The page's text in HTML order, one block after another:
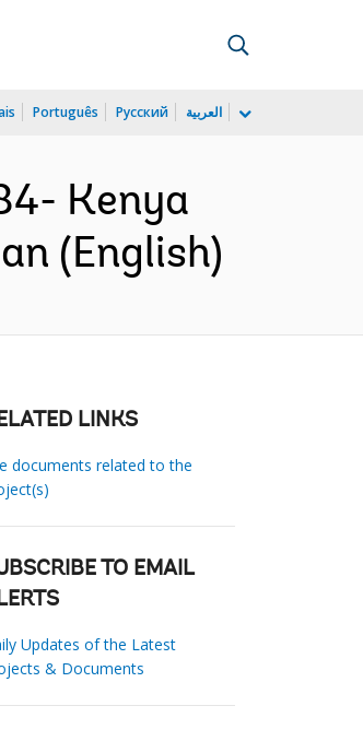
Português Русский العربية
Kenya
(English)
LINKS
documents related to the
TO EMAIL
Updates of the Latest
& Documents